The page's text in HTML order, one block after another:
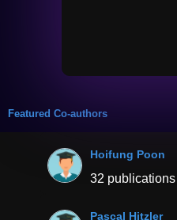
Featured Co-authors
Hoifung Poon
32 publications
Pascal Hitzler